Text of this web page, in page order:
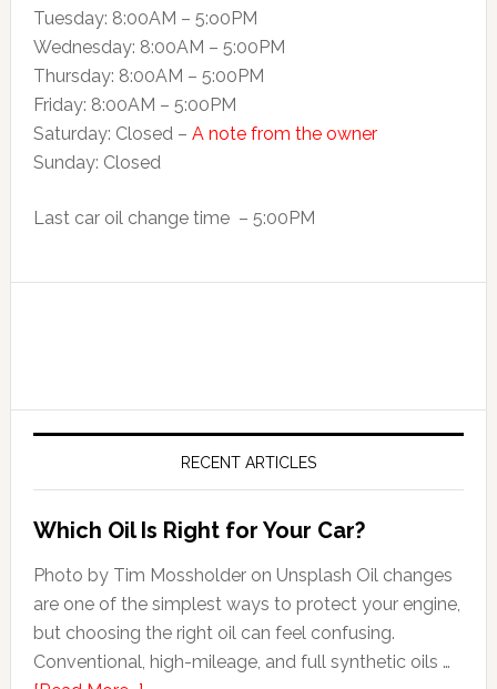
Tuesday: 8:00AM – 5:o0PM
Wednesday: 8:00AM – 5:00PM
Thursday: 8:00AM – 5:00PM
Friday: 8:00AM – 5:00PM
Saturday: Closed – A note from the owner
Sunday: Closed
Last car oil change time – 5:00PM
RECENT ARTICLES
Which Oil Is Right for Your Car?
Photo by Tim Mossholder on Unsplash Oil changes
are one of the simplest ways to protect your engine,
but choosing the right oil can feel confusing.
Conventional, high-mileage, and full synthetic oils …